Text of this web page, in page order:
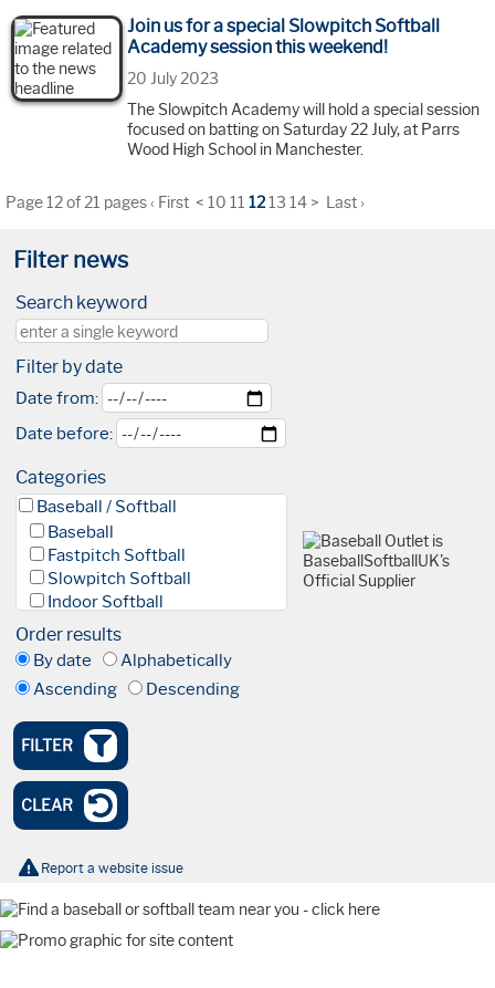
Filter news
Search keyword
Filter by date
Date from:
Date before:
Categories
Baseball / Softball
Baseball
Fastpitch Softball
Slowpitch Softball
Indoor Softball
Baseball 5
Facilities & Fields
Club
Academy
High Performance Academy
Blind Baseball
Events & Tournaments
Nationals
Tournaments
Olympics
Watch Party
Webinar
Order results
By date
Alphabetically
Ascending
Descending
FILTER
CLEAR
Report a website issue
Join us for a special Slowpitch Softball
Academy session this weekend!
20 July 2023
The Slowpitch Academy will hold a special session
focused on batting on Saturday 22 July, at Parrs
Wood High School in Manchester.
Page 12 of 21 pages‹ First < 10 11 1213 14 > Last ›